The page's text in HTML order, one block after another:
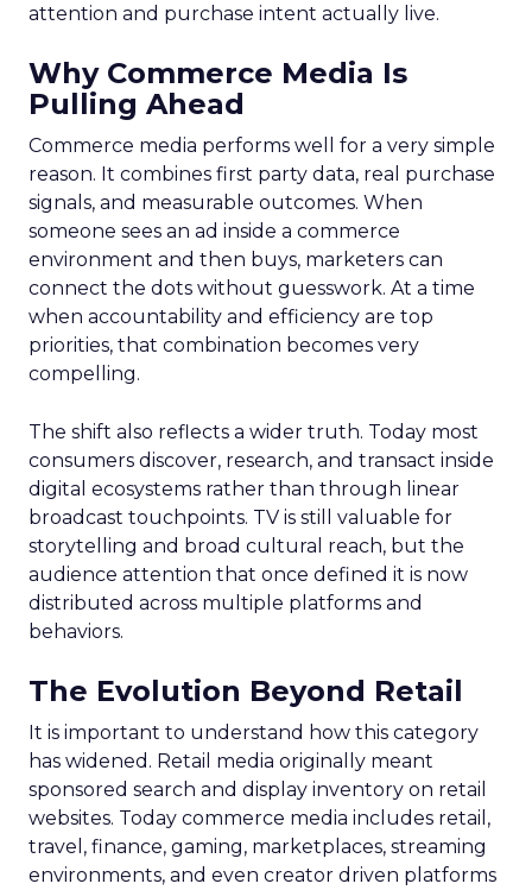
attention and purchase intent actually live.
Why Commerce Media Is
Pulling Ahead
Commerce media performs well for a very simple
reason. It combines first party data, real purchase
signals, and measurable outcomes. When
someone sees an ad inside a commerce
environment and then buys, marketers can
connect the dots without guesswork. At a time
when accountability and efficiency are top
priorities, that combination becomes very
compelling.
The shift also reflects a wider truth. Today most
consumers discover, research, and transact inside
digital ecosystems rather than through linear
broadcast touchpoints. TV is still valuable for
storytelling and broad cultural reach, but the
audience attention that once defined it is now
distributed across multiple platforms and
behaviors.
The Evolution Beyond Retail
It is important to understand how this category
has widened. Retail media originally meant
sponsored search and display inventory on retail
websites. Today commerce media includes retail,
travel, finance, gaming, marketplaces, streaming
environments, and even creator driven platforms